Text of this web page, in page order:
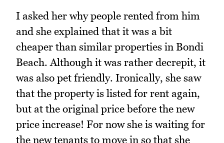
I asked her why people rented from him
and she explained that it was a bit
cheaper than similar properties in Bondi
Beach. Although it was rather decrepit, it
was also pet friendly. Ironically, she saw
that the property is listed for rent again,
but at the original price before the new
price increase! For now she is waiting for
the new tenants to move in so that she